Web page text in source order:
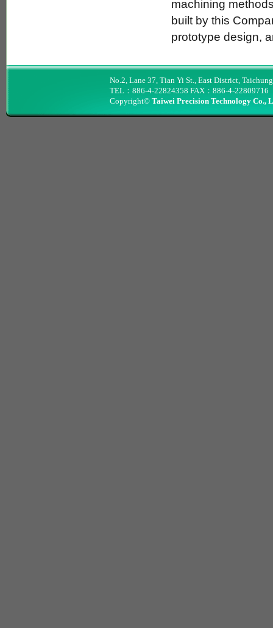
machining
built by this
prototype design,
No.2, Lane 37, Tian Yi St., East District,
TEL：886-4-22824358 FAX：886-4-22809716
Copyright© Taiwei Precision Technology Co.,